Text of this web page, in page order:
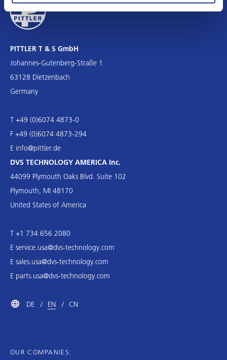
PITTLER T & S GmbH
Johannes-Gutenberg-Straße 1
63128 Dietzenbach
Germany
T +49 (0)6074 4873-0
F +49 (0)6074 4873-294
E info@pittler.de
DVS TECHNOLOGY AMERICA Inc.
44099 Plymouth Oaks Blvd. Suite 102
Plymouth, MI 48170
United States of America
T +1 734 656 2080
E service.usa@dvs-technology.com
E sales.usa@dvs-technology.com
E parts.usa@dvs-technology.com
DE EN CN
OUR COMPANIES: